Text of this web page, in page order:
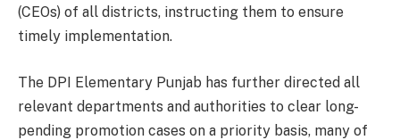
(CEOs) of all districts, instructing them to ensure
timely implementation.
The DPI Elementary Punjab has further directed all
relevant departments and authorities to clear long-
pending promotion cases on a priority basis, many of